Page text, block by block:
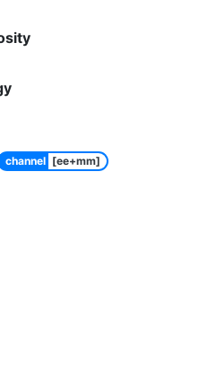
channel [ee+mm]